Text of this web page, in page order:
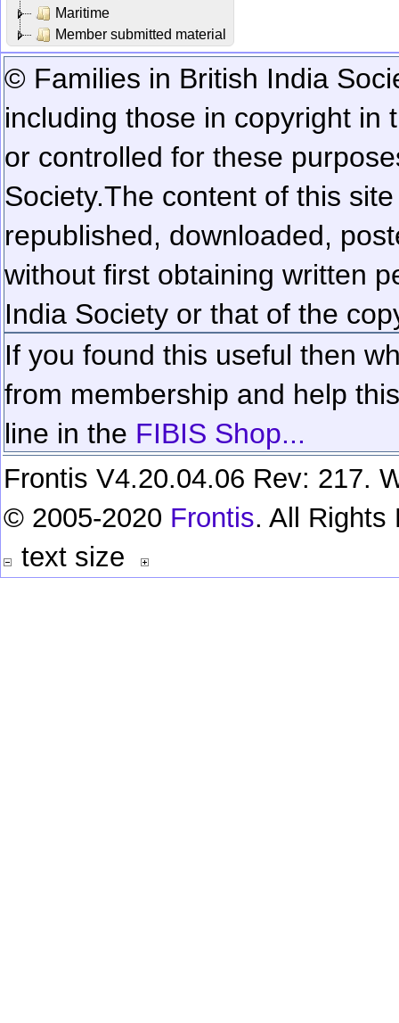
Maritime
Member submitted material
© Families in British India
including those in copyright in
or controlled for these
Society.The content of this
republished, downloaded,
without first obtaining written
India Society or that of the
If you found this useful then
from membership and help
line in the FIBIS Shop...
Frontis V4.20.04.06 Rev: 217.
© 2005-2020 Frontis. All Rights
text size